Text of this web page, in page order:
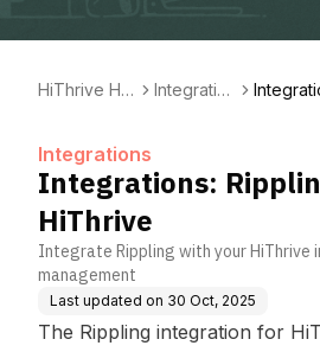
HiThrive Hel
Integration
Integrations
Integrations:
HiThrive
Integrate Rippling with your HiThrive
management
Last updated on 30 Oct, 2025
The Rippling integration for